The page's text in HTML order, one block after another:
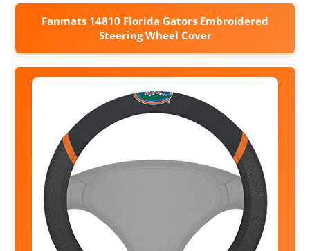
Fanmats 14810 Florida Gators Embroidered
Steering Wheel Cover